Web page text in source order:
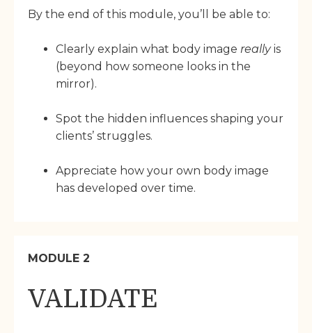
By the end of this module, you’ll be able to:
Clearly explain what body image really is
(beyond how someone looks in the
mirror).
Spot the hidden influences shaping your
clients’ struggles.
Appreciate how your own body image
has developed over time.
MODULE 2
VALIDATE